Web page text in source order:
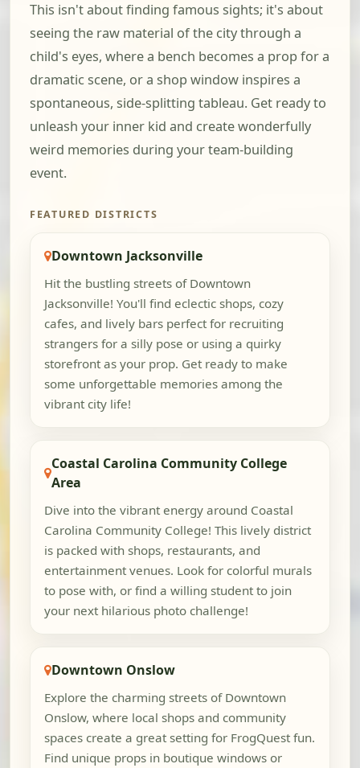
This isn't about finding famous sights; it's about
seeing the raw material of the city through a
child's eyes, where a bench becomes a prop for a
dramatic scene, or a shop window inspires a
spontaneous, side-splitting tableau. Get ready to
unleash your inner kid and create wonderfully
weird memories during your team-building
event.
FEATURED DISTRICTS
Downtown Jacksonville
Hit the bustling streets of Downtown
Jacksonville! You'll find eclectic shops, cozy
cafes, and lively bars perfect for recruiting
strangers for a silly pose or using a quirky
storefront as your prop. Get ready to make
some unforgettable memories among the
vibrant city life!
Coastal Carolina Community College
Area
Dive into the vibrant energy around Coastal
Carolina Community College! This lively district
is packed with shops, restaurants, and
entertainment venues. Look for colorful murals
to pose with, or find a willing student to join
your next hilarious photo challenge!
Downtown Onslow
Explore the charming streets of Downtown
Onslow, where local shops and community
spaces create a great setting for FrogQuest fun.
Find unique props in boutique windows or